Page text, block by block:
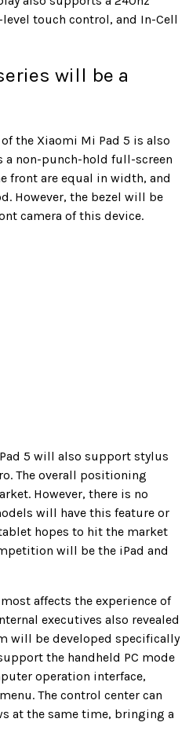
touch control, and In-Cell
will be a
the Xiaomi Mi Pad 5 is also
a non-punch-hold full-screen
front are equal in width, and
However, the bezel will be
camera of this device.
5 will also support stylus
The overall positioning
However, there is no
will have this feature or
hopes to hit the market
will be the iPad and
affects the experience of
executives also revealed
will be developed specifically
the handheld PC mode
operation interface,
The control center can
at the same time, bringing a